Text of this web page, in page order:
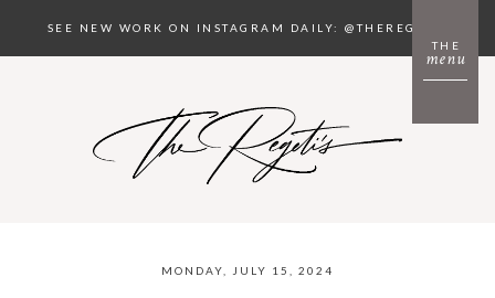
menu
THE
SEE NEW WORK ON INSTAGRAM DAILY: @THEREGETIS
MONDAY, JULY 15, 2024